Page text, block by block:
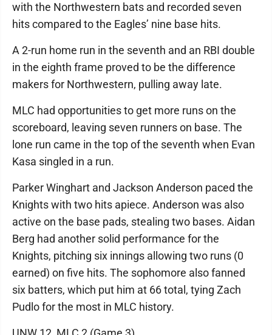
with the Northwestern bats and recorded seven
hits compared to the Eagles’ nine base hits.
A 2-run home run in the seventh and an RBI double
in the eighth frame proved to be the difference
makers for Northwestern, pulling away late.
MLC had opportunities to get more runs on the
scoreboard, leaving seven runners on base. The
lone run came in the top of the seventh when Evan
Kasa singled in a run.
Parker Winghart and Jackson Anderson paced the
Knights with two hits apiece. Anderson was also
active on the base pads, stealing two bases. Aidan
Berg had another solid performance for the
Knights, pitching six innings allowing two runs (0
earned) on five hits. The sophomore also fanned
six batters, which put him at 66 total, tying Zach
Pudlo for the most in MLC history.